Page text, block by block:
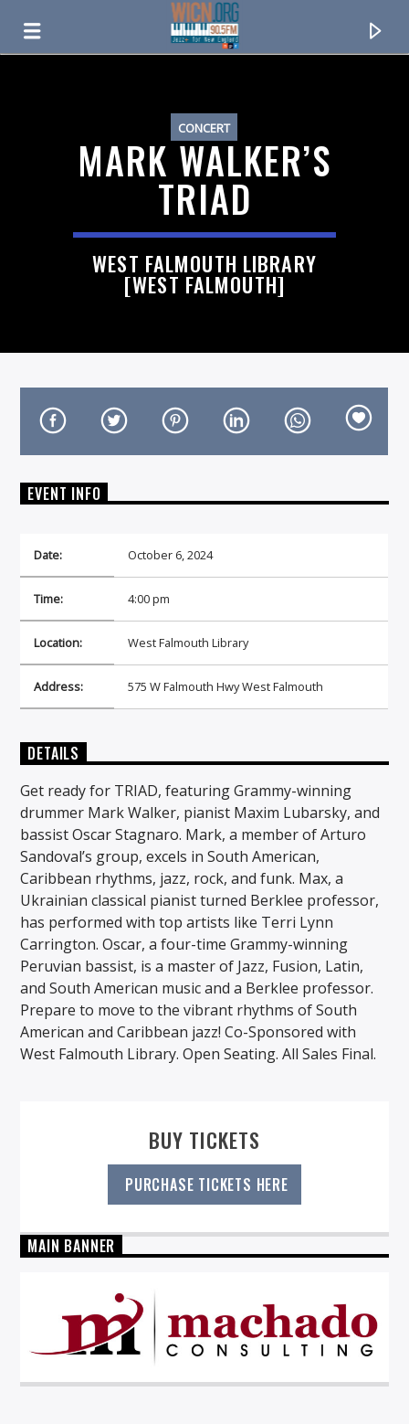
CURRENT TRACK
TITLE
ARTIST
CONCERT
MARK WALKER’S
TRIAD
WEST FALMOUTH LIBRARY
[WEST FALMOUTH]
EVENT INFO
Date: October 6, 2024
Time: 4:00 pm
Location: West Falmouth Library
Address: 575 W Falmouth Hwy West Falmouth
DETAILS
Get ready for TRIAD, featuring Grammy-winning
drummer Mark Walker, pianist Maxim Lubarsky, and
bassist Oscar Stagnaro. Mark, a member of Arturo
Sandoval’s group, excels in South American,
Caribbean rhythms, jazz, rock, and funk. Max, a
Ukrainian classical pianist turned Berklee professor,
has performed with top artists like Terri Lynn
Carrington. Oscar, a four-time Grammy-winning
Peruvian bassist, is a master of Jazz, Fusion, Latin,
and South American music and a Berklee professor.
Prepare to move to the vibrant rhythms of South
American and Caribbean jazz! Co-Sponsored with
West Falmouth Library. Open Seating. All Sales Final.
BUY TICKETS
PURCHASE TICKETS HERE
MAIN BANNER